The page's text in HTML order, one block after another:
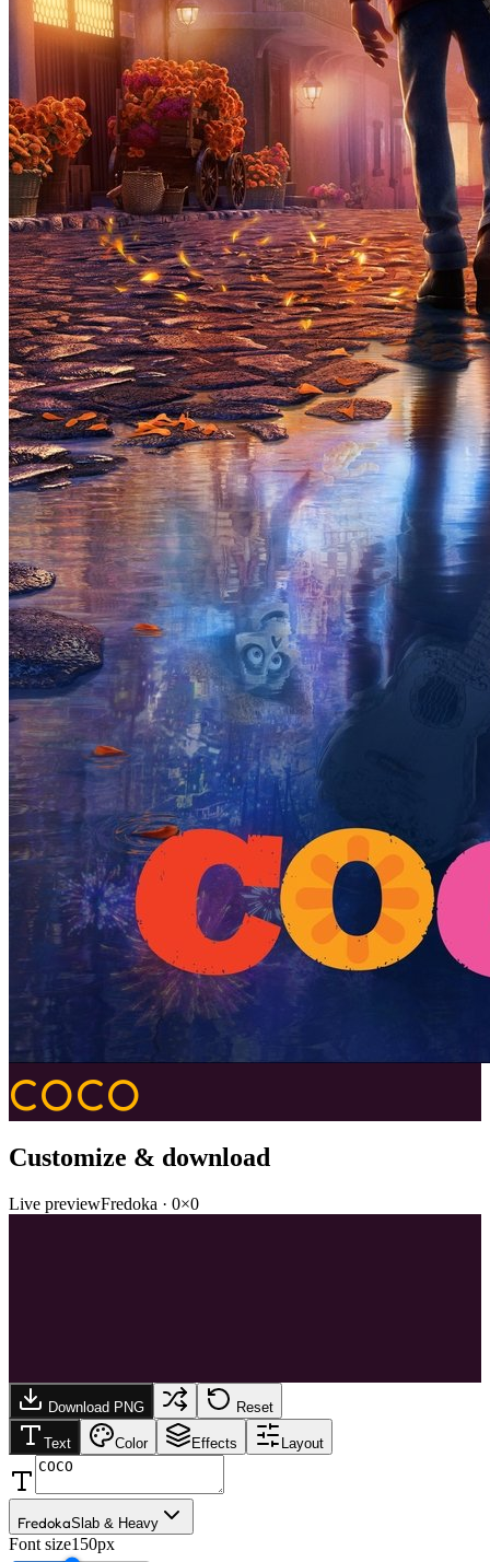
COCO
Customize & download
Live previewFredoka · 0×0
Download PNG Reset
Text Color Effects Layout
FredokaSlab & Heavy
Font size150px